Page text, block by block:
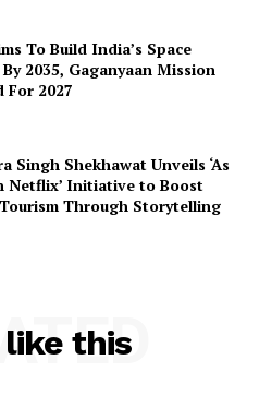
To Build India’s Space
2035, Gaganyaan Mission
For 2027
Singh Shekhawat Unveils ‘As
Netflix’ Initiative to Boost
Through Storytelling
this